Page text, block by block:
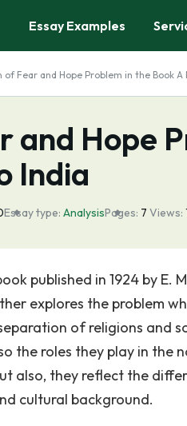
Essay Examples
of Fear and Hope Problem in the Book A
and Hope
India
Essay type: AnalysisPages: 7 Views:
published in 1924 by E.
explores the problem
of religions and
the roles they play in the
also, they reflect the
cultural background.